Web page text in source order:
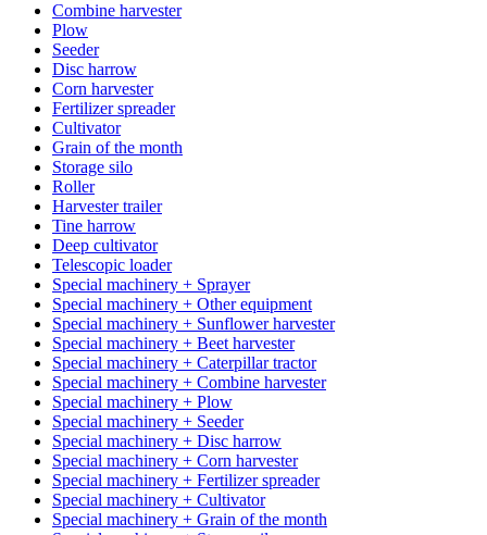
Combine harvester
Plow
Seeder
Disc harrow
Corn harvester
Fertilizer spreader
Cultivator
Grain of the month
Storage silo
Roller
Harvester trailer
Tine harrow
Deep cultivator
Telescopic loader
Special machinery + Sprayer
Special machinery + Other equipment
Special machinery + Sunflower harvester
Special machinery + Beet harvester
Special machinery + Caterpillar tractor
Special machinery + Combine harvester
Special machinery + Plow
Special machinery + Seeder
Special machinery + Disc harrow
Special machinery + Corn harvester
Special machinery + Fertilizer spreader
Special machinery + Cultivator
Special machinery + Grain of the month